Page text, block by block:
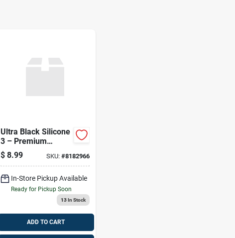
Ultra Black Silicone
3 – Premium
Quality
$ 8.99 SKU: #8182966
In-Store Pickup Available
Ready for Pickup Soon
13In Stock
ADD TO CART